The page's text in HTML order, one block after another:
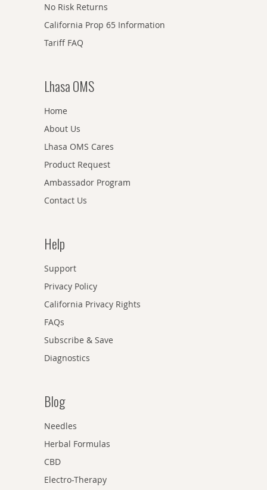
No Risk Returns
California Prop 65 Information
Tariff FAQ
Lhasa OMS
Home
About Us
Lhasa OMS Cares
Product Request
Ambassador Program
Contact Us
Help
Support
Privacy Policy
California Privacy Rights
FAQs
Subscribe & Save
Diagnostics
Blog
Needles
Herbal Formulas
CBD
Electro-Therapy